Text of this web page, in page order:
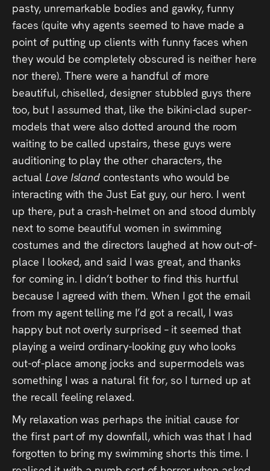
pasty, unremarkable bodies and gawky, funny
faces (quite why agents seemed to have made a
point of putting up clients with funny faces when
they would be completely obscured is neither here
nor there). There were a handful of more
beautiful, chiselled, designer stubbled guys there
too, but I assumed that, like the bikini-clad super-
models that were also dotted around the room
waiting to be called upstairs, these guys were
auditioning to play the other characters, the
actual Love Island contestants who would be
interacting with the Just Eat guy, our hero. I went
up there, put a crash-helmet on and stood dumbly
next to some beautiful women in swimming
costumes and the directors laughed at how out-of-
place I looked, and said I was great, and thanks
for coming in. I didn’t bother to find this hurtful
because I agreed with them. When I got the email
from my agent telling me I’d got a recall, I was
happy but not overly surprised – it seemed that
playing a weird ordinary-looking guy who looks
out-of-place among jocks and supermodels was
something I was a natural fit for, so I turned up at
the recall feeling relaxed.
My relaxation was perhaps the initial cause for
the first part of my downfall, which was that I had
forgotten to bring my swimming shorts this time. I